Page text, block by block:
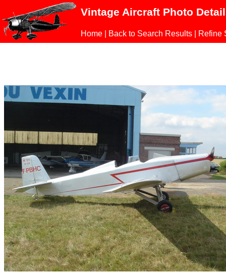
Vintage Aircraft Photo
Home Back to Search Results Refine